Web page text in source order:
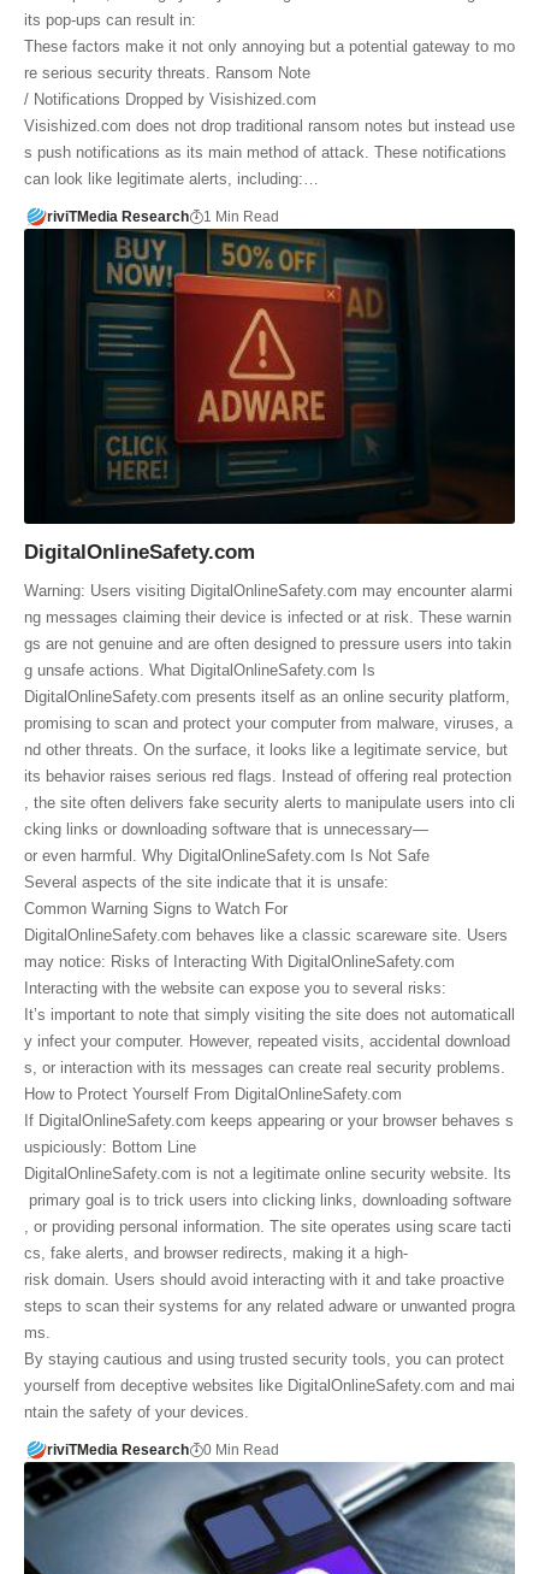
its pop-ups can result in:
These factors make it not only annoying but a potential gateway to mo
re serious security threats. Ransom Note
/ Notifications Dropped by Visishized.com
Visishized.com does not drop traditional ransom notes but instead use
s push notifications as its main method of attack. These notifications
can look like legitimate alerts, including:…
riviTMedia Research 1 Min Read
DigitalOnlineSafety.com
Warning: Users visiting DigitalOnlineSafety.com may encounter alarmi
ng messages claiming their device is infected or at risk. These warnin
gs are not genuine and are often designed to pressure users into takin
g unsafe actions. What DigitalOnlineSafety.com Is
DigitalOnlineSafety.com presents itself as an online security platform,
promising to scan and protect your computer from malware, viruses, a
nd other threats. On the surface, it looks like a legitimate service, but
its behavior raises serious red flags. Instead of offering real protection
, the site often delivers fake security alerts to manipulate users into cli
cking links or downloading software that is unnecessary—
or even harmful. Why DigitalOnlineSafety.com Is Not Safe
Several aspects of the site indicate that it is unsafe:
Common Warning Signs to Watch For
DigitalOnlineSafety.com behaves like a classic scareware site. Users
may notice: Risks of Interacting With DigitalOnlineSafety.com
Interacting with the website can expose you to several risks:
It’s important to note that simply visiting the site does not automaticall
y infect your computer. However, repeated visits, accidental download
s, or interaction with its messages can create real security problems.
How to Protect Yourself From DigitalOnlineSafety.com
If DigitalOnlineSafety.com keeps appearing or your browser behaves s
uspiciously: Bottom Line
DigitalOnlineSafety.com is not a legitimate online security website. Its
primary goal is to trick users into clicking links, downloading software
, or providing personal information. The site operates using scare tacti
cs, fake alerts, and browser redirects, making it a high-
risk domain. Users should avoid interacting with it and take proactive
steps to scan their systems for any related adware or unwanted progra
ms.
By staying cautious and using trusted security tools, you can protect
yourself from deceptive websites like DigitalOnlineSafety.com and mai
ntain the safety of your devices.
riviTMedia Research 0 Min Read